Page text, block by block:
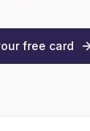
free card